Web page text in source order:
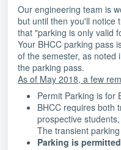
Our engineering team is
but until then you'll notice
that "parking is only valid
Your BHCC parking pass
of the semester, as noted
the parking pass.
As of May 2018, a few
Permit Parking is for
BHCC requires both
prospective
The transient
Parking is